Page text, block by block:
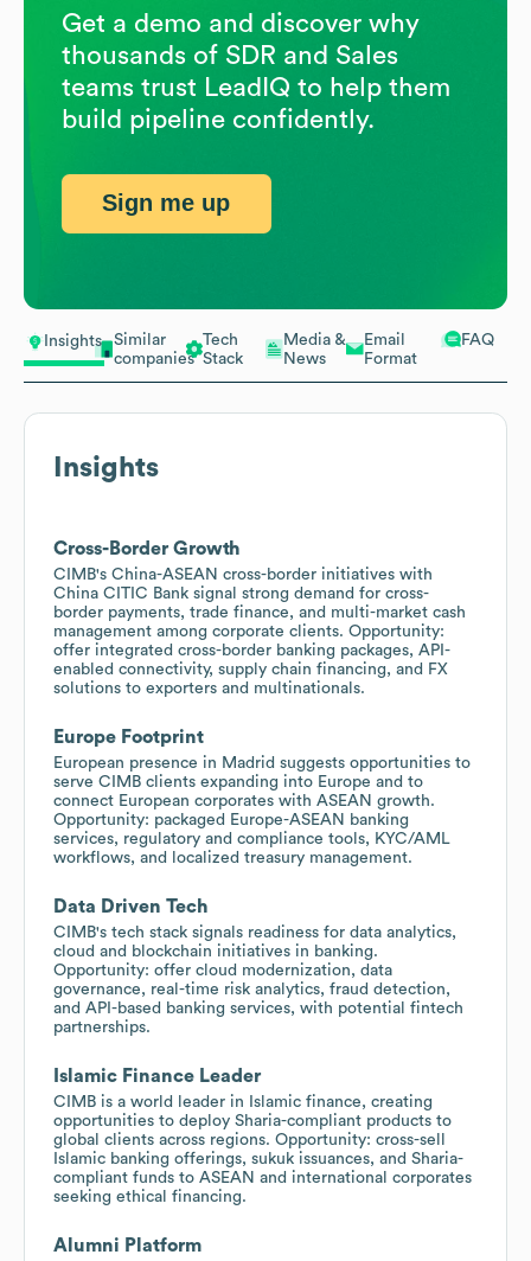
Insights
Similar
companies
Tech
Stack
Media &
News
Email
Format
FAQ
Insights
Cross-Border Growth
CIMB's China-ASEAN cross-border initiatives with
China CITIC Bank signal strong demand for cross-
border payments, trade finance, and multi-market cash
management among corporate clients. Opportunity:
offer integrated cross-border banking packages, API-
enabled connectivity, supply chain financing, and FX
solutions to exporters and multinationals.
Europe Footprint
European presence in Madrid suggests opportunities to
serve CIMB clients expanding into Europe and to
connect European corporates with ASEAN growth.
Opportunity: packaged Europe-ASEAN banking
services, regulatory and compliance tools, KYC/AML
workflows, and localized treasury management.
Data Driven Tech
CIMB's tech stack signals readiness for data analytics,
cloud and blockchain initiatives in banking.
Opportunity: offer cloud modernization, data
governance, real-time risk analytics, fraud detection,
and API-based banking services, with potential fintech
partnerships.
Islamic Finance Leader
CIMB is a world leader in Islamic finance, creating
opportunities to deploy Sharia-compliant products to
global clients across regions. Opportunity: cross-sell
Islamic banking offerings, sukuk issuances, and Sharia-
compliant funds to ASEAN and international corporates
seeking ethical financing.
Alumni Platform
Get a demo and discover why
thousands of SDR and Sales
teams trust LeadIQ to help them
build pipeline confidently.
Sign me up